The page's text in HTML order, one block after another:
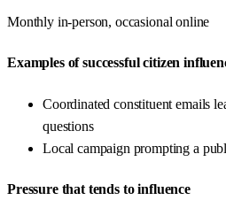
Monthly in-person, occasional online
Examples of successful citizen
Coordinated constituent emails
questions
Local campaign prompting a
Pressure that tends to influence